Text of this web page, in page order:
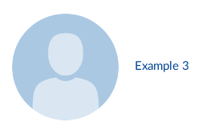
Example 3